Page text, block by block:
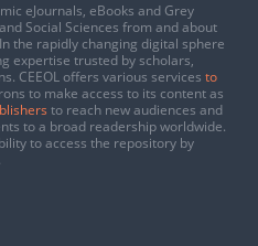
eJournals, eBooks and Grey
Social Sciences from and about
the rapidly changing digital sphere
expertise trusted by scholars,
CEEOL offers various services to
to make access to its content as
to reach new audiences and
to a broad readership worldwide.
to access the repository by